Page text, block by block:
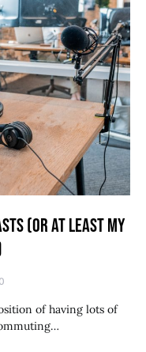
(OR AT LEAST MY
of having lots of